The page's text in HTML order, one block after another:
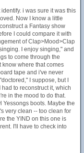
i was sure it was this
Now I know a little
a Fantasy show
I could compare it with
of Clap>Mood>Clap
I enjoy singing," and
to come through the
know where that comes
tape and i've never
I suppose, but I
to reconstruct it, which
in the mood to do that.
Yessongs boots. Maybe the
very clean -- too clean for
the YIND on this one is
I'll have to check into